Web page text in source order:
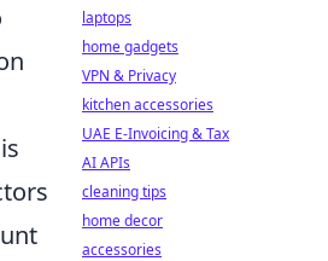
laptops
home gadgets
VPN & Privacy
kitchen accessories
UAE E-Invoicing & Tax
AI APIs
cleaning tips
home decor
accessories